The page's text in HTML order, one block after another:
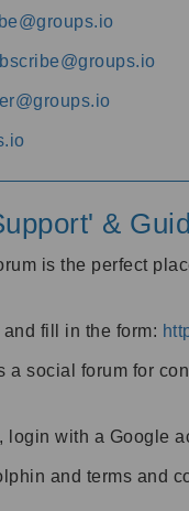
&
is the perfect
fill in the form:
a social forum for
with a Google
and terms and